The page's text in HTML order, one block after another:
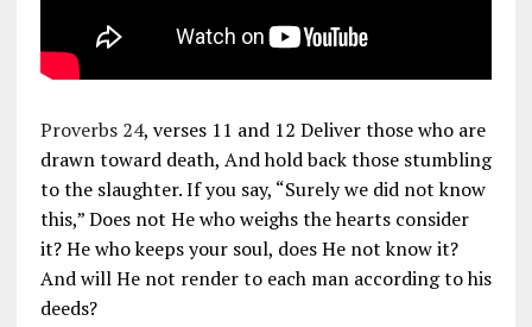
Proverbs 24, verses 11 and 12 Deliver those who are
drawn toward death, And hold back those stumbling
to the slaughter. If you say, “Surely we did not know
this,” Does not He who weighs the hearts consider
it? He who keeps your soul, does He not know it?
And will He not render to each man according to his
deeds?